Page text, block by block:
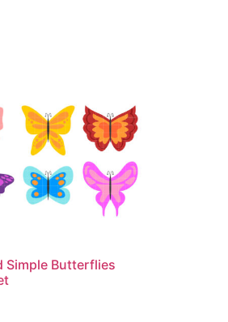
Simple Butterflies